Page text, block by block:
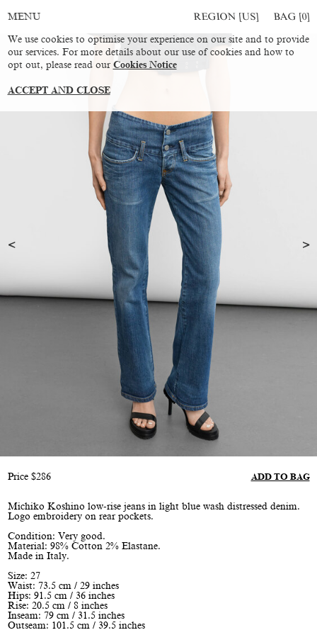
MENU REGION [US] BAG [0]
Price $286 ADD TO BAG
Michiko Koshino low-rise jeans in light blue wash distressed denim.
Logo embroidery on rear pockets.
Condition: Very good.
Material: 98% Cotton 2% Elastane.
Made in Italy.
Size: 27
Waist: 73.5 cm / 29 inches
Hips: 91.5 cm / 36 inches
Rise: 20.5 cm / 8 inches
Inseam: 79 cm / 31.5 inches
Outseam: 101.5 cm / 39.5 inches
We use cookies to optimise your experience on our site and to provide
our services. For more details about our use of cookies and how to
opt out, please read our Cookies Notice
ACCEPT AND CLOSE